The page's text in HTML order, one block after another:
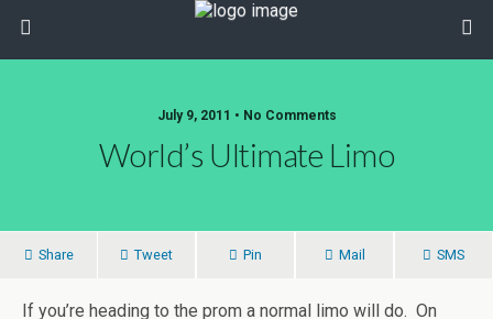
July 9, 2011 • No Comments
World’s Ultimate Limo
Share Tweet Pin Mail SMS
If you’re heading to the prom a normal limo will do. On